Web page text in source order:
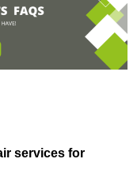
services for